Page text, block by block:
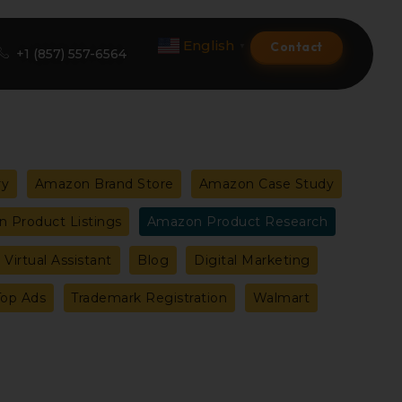
Optimization Services
Global Selling
Premium Services
+1 (857) 557-6564 English Contact
Amazon Brand Store Amazon Case Study
Product Listings Amazon Product Research
Virtual Assistant Blog Digital Marketing
Ads Trademark Registration Walmart